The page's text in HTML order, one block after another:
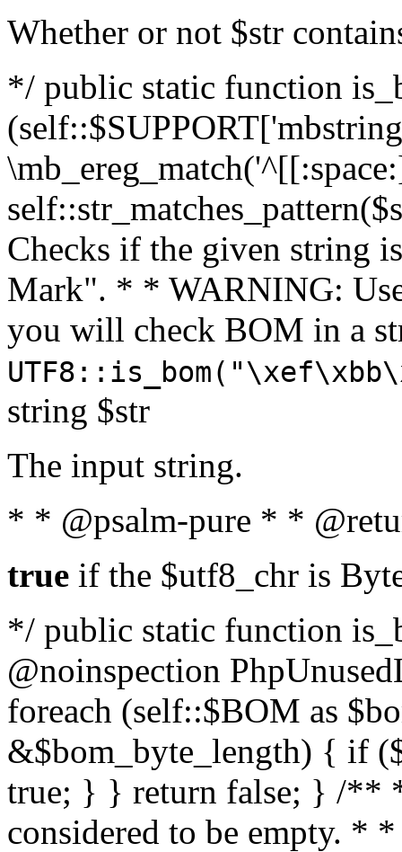
Whether or not $str
*/ public static function
Checks if the given string
Mark". * * WARNING:
you will check BOM in a
string $str
The input string.
* * @psalm-pure * *
true if the $utf8_chr is
*/ public static function
@noinspection
foreach (self::$BOM as
&$bom_byte_length) { if
true; } } return false; } /**
considered to be empty. *